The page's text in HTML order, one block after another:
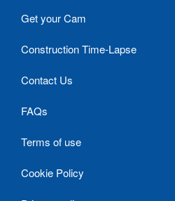
Get your Cam
Construction Time-Lapse
Contact Us
FAQs
Terms of use
Cookie Policy